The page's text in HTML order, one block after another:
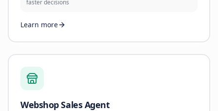
faster decisions
Learn more
Webshop Sales Agent